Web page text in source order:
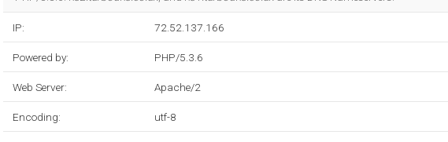
IP: 72.52.137.166
Powered by: PHP/5.3.6
Web Server: Apache/2
Encoding: utf-8